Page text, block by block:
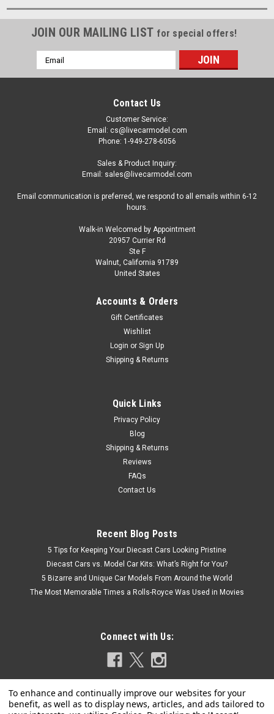
JOIN OUR MAILING LIST for special offers!
Email
Address
Contact Us
Customer Service:
Email: cs@livecarmodel.com
Phone: 1-949-278-6056
Sales & Product Inquiry:
Email: sales@livecarmodel.com
Email communication is preferred, we respond to all emails within 6-12
hours.
Walk-in Welcomed by Appointment
20957 Currier Rd
Ste F
Walnut, California 91789
United States
Accounts & Orders
Gift Certificates
Wishlist
Login or Sign Up
Shipping & Returns
Quick Links
Privacy Policy
Blog
Shipping & Returns
Reviews
FAQs
Contact Us
Recent Blog Posts
5 Tips for Keeping Your Diecast Cars Looking Pristine
Diecast Cars vs. Model Car Kits: What’s Right for You?
5 Bizarre and Unique Car Models From Around the World
The Most Memorable Times a Rolls-Royce Was Used in Movies
Connect with Us: